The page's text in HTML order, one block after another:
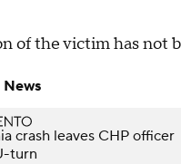
of the victim has not
crash leaves CHP officer
turn